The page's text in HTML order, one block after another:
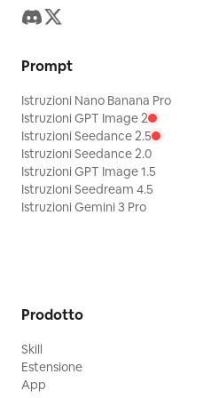
"cartoonish surrealism",
Prompt
Istruzioni Nano Banana Pro
Istruzioni GPT Image 2
Istruzioni Seedance 2.5
Istruzioni Seedance 2.0
Istruzioni GPT Image 1.5
Istruzioni Seedream 4.5
Istruzioni Gemini 3 Pro
Prodotto
Skill
Estensione
App